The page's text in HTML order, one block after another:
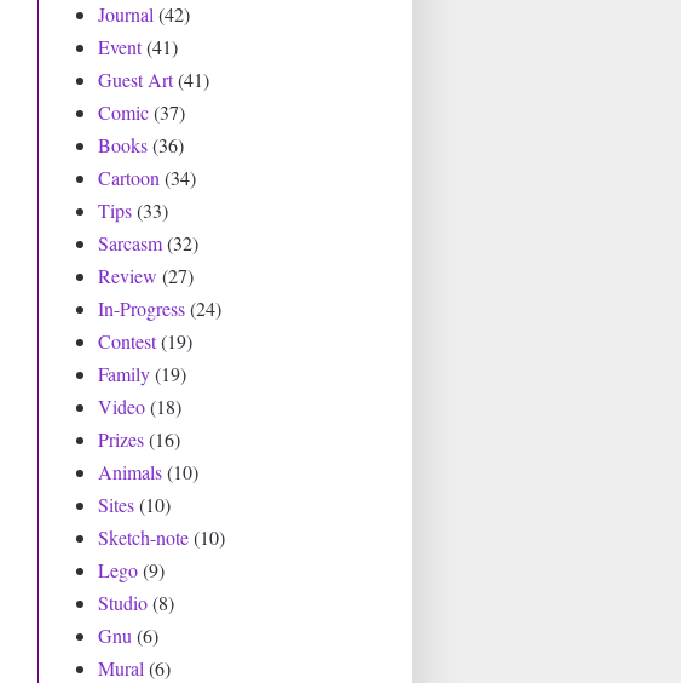
Journal(42)
Event(41)
Guest Art(41)
Comic(37)
Books(36)
Cartoon(34)
Tips(33)
Sarcasm(32)
Review (27)
In-Progress(24)
Contest(19)
Family(19)
Video(18)
Prizes(16)
Animals(10)
Sites(10)
Sketch-note(10)
Lego(9)
Studio(8)
Gnu(6)
Mural(6)